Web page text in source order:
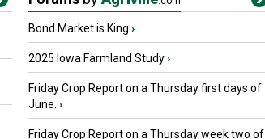
Bond Market is King ›
2025 Iowa Farmland Study›
Friday Crop Report on a Thursday first days of
June. ›
Friday Crop Report on a Thursday week two of